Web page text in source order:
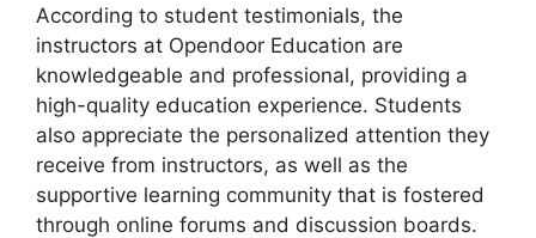
According to student testimonials, the
instructors at Opendoor Education are
knowledgeable and professional, providing a
high-quality education experience. Students
also appreciate the personalized attention they
receive from instructors, as well as the
supportive learning community that is fostered
through online forums and discussion boards.